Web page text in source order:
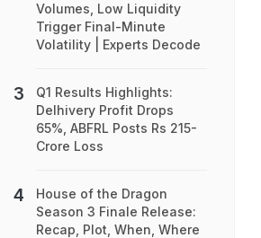
Volumes, Low Liquidity
Trigger Final-Minute
Volatility | Experts Decode
Q1 Results Highlights:
Delhivery Profit Drops
65%, ABFRL Posts Rs 215-
Crore Loss
House of the Dragon
Season 3 Finale Release:
Recap, Plot, When, Where